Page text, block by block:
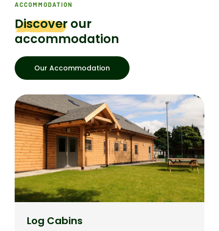
ACCOMMODATION
Discover our
accommodation
Our Accommodation
Log Cabins